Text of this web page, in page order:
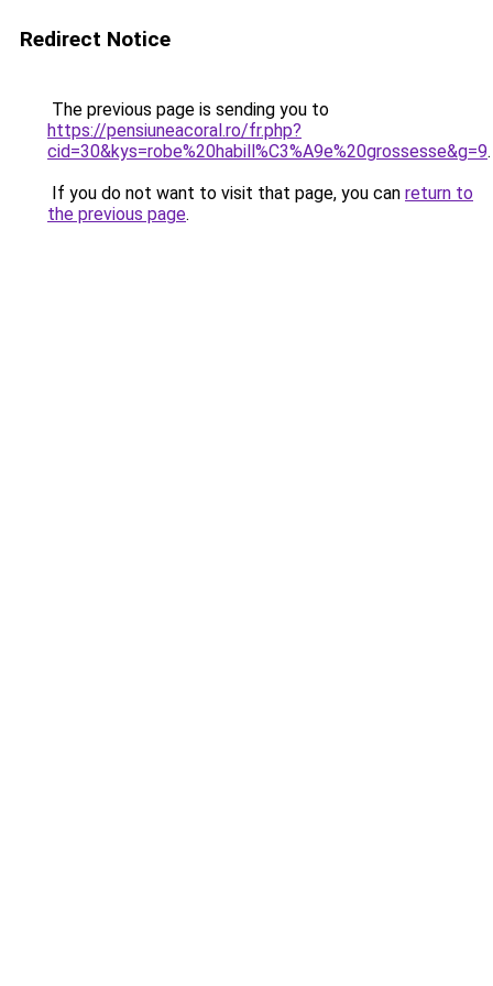
Redirect Notice
The previous page is sending you to
https://pensiuneacoral.ro/fr.php?
cid=30&kys=robe%20habill%C3%A9e%20grossesse&g=9.
If you do not want to visit that page, you can return to
the previous page.